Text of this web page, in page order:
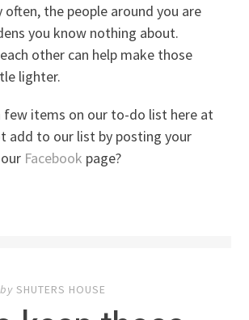
often, the people around you are
you know nothing about.
other can help make those
lighter.
few items on our to-do list here at
add to our list by posting your
Facebook page?
bySHUTERS HOUSE